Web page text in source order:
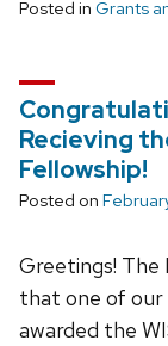
Posted in Grants
Recieving
Fellowship!
Posted on
Greetings! The
that one of our
awarded the